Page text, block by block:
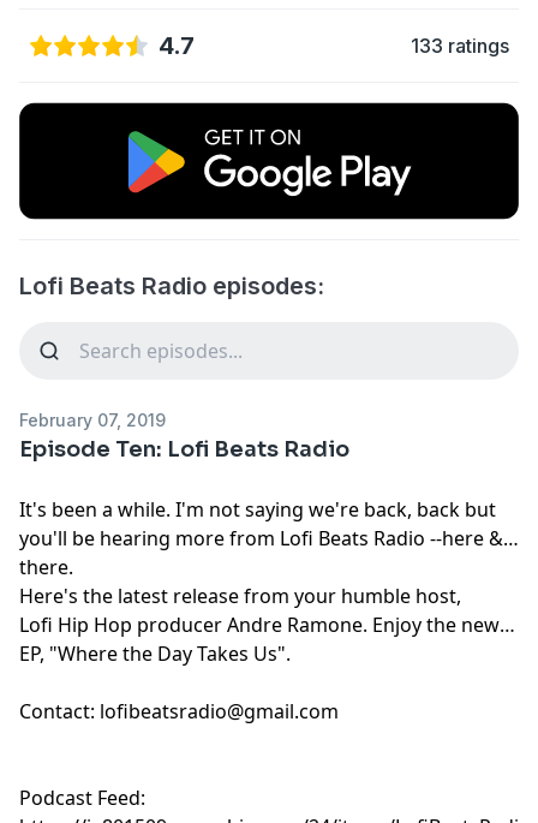
4.7 133 ratings
Lofi Beats Radio episodes:
February 07, 2019
Episode Ten: Lofi Beats Radio
It's been a while. I'm not saying we're back, back but
you'll be hearing more from Lofi Beats Radio --here &
there.
Here's the latest release from your humble host,
Lofi Hip Hop producer Andre Ramone. Enjoy the new
EP, "Where the Day Takes Us".
Contact: lofibeatsradio@gmail.com
Podcast Feed: